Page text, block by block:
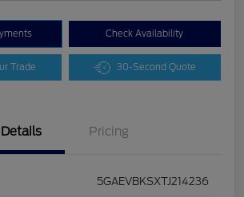
Check Availability
Trade 30-Second Quote
Details Pricing
5GAEVBKSXTJ214236